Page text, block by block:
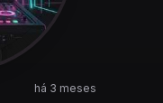
há 3 meses